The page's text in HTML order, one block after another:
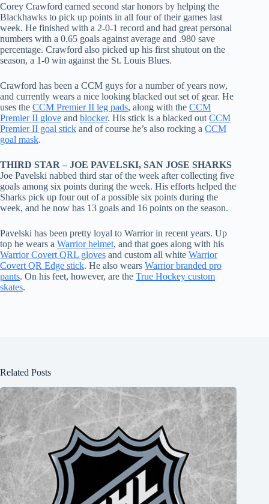
Corey Crawford earned second star honors by helping the
Blackhawks to pick up points in all four of their games last
week. He finished with a 2-0-1 record and had great personal
numbers with a 0.65 goals against average and .980 save
percentage. Crawford also picked up his first shutout on the
season, a 1-0 win against the St. Louis Blues.
Crawford has been a CCM guys for a number of years now,
and currently wears a nice looking blacked out set of gear. He
uses the CCM Premier II leg pads, along with the CCM
Premier II glove and blocker. His stick is a blacked out CCM
Premier II goal stick and of course he’s also rocking a CCM
goal mask.
THIRD STAR – JOE PAVELSKI, SAN JOSE SHARKS
Joe Pavelski nabbed third star of the week after collecting five
goals among six points during the week. His efforts helped the
Sharks pick up four out of a possible six points during the
week, and he now has 13 goals and 16 points on the season.
Pavelski has been pretty loyal to Warrior in recent years. Up
top he wears a Warrior helmet, and that goes along with his
Warrior Covert QRL gloves and custom all white Warrior
Covert QR Edge stick. He also wears Warrior branded pro
pants. On his feet, however, are the True Hockey custom
skates.
Related Posts